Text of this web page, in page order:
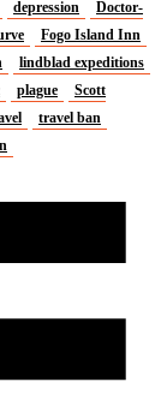
depression
Doctor-
Fogo Island Inn
lindblad expeditions
plague
Scott
travel ban